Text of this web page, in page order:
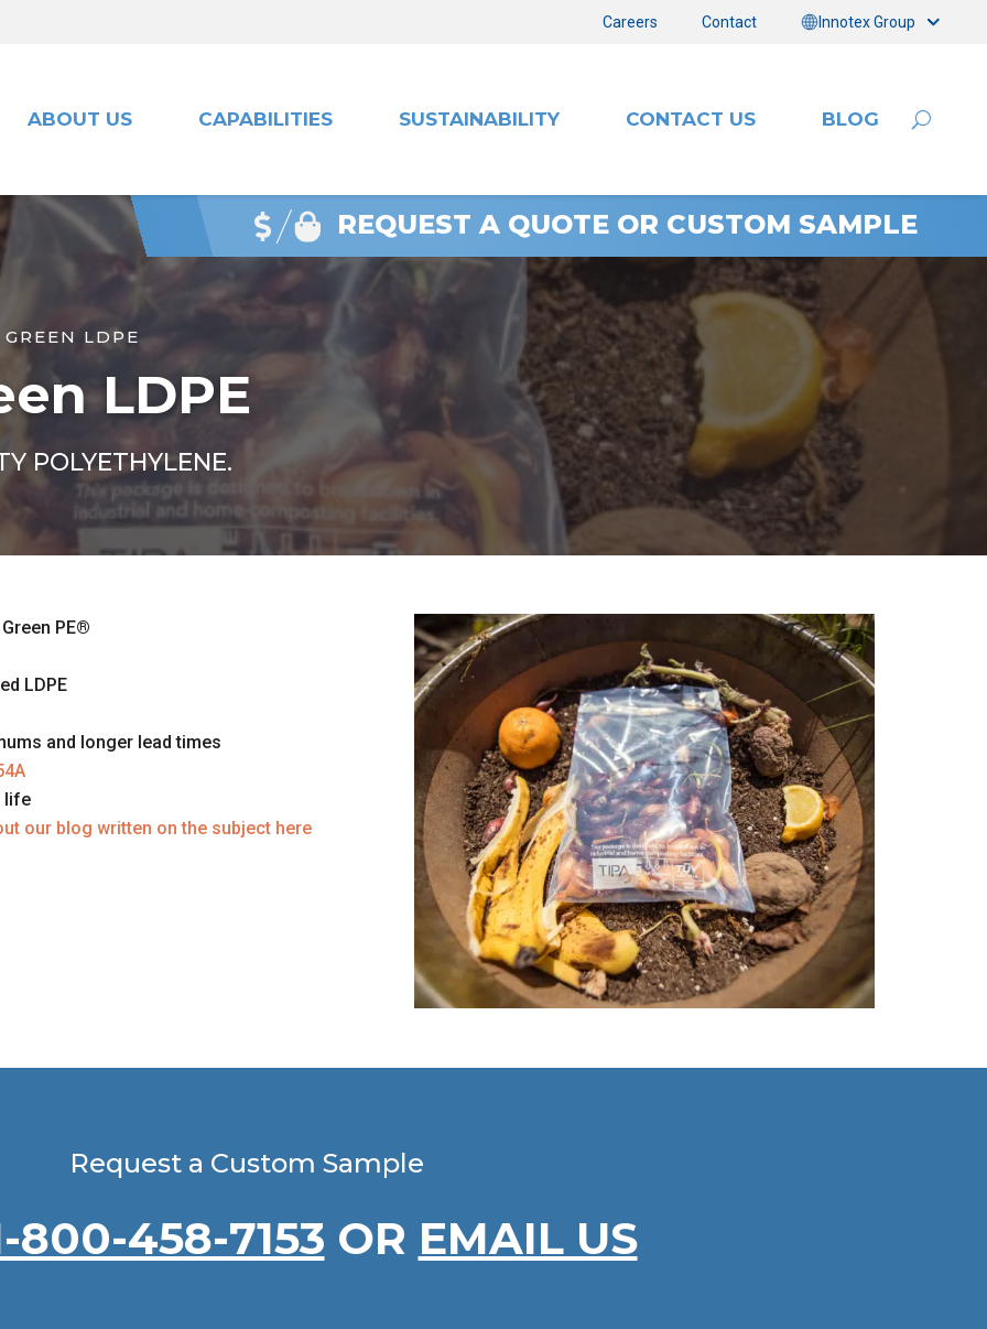
Careers Contact Innotex Group
ABOUT US CAPABILITIES SUSTAINABILITY CONTACT US BLOG
REQUEST A QUOTE OR CUSTOM SAMPLE
LDPE
LDPE
POLYETHYLENE.
PE®
LDPE
and longer lead times
life
our blog written on the subject here
Request a Custom Sample
800-458-7153 OR EMAIL US